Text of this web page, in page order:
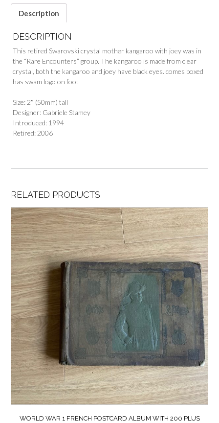
Description
DESCRIPTION
This retired Swarovski crystal mother kangaroo with joey was in
the “Rare Encounters” group. The kangaroo is made from clear
crystal, both the kangaroo and joey have black eyes. comes boxed
has swam logo on foot
Size: 2″ (50mm) tall
Designer: Gabriele Stamey
Introduced: 1994
Retired: 2006
RELATED PRODUCTS
WORLD WAR 1 FRENCH POSTCARD ALBUM WITH 200 PLUS